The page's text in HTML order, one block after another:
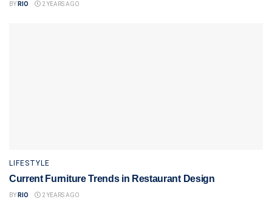
BY RIO 2 YEARS AGO
LIFESTYLE
Current Furniture Trends in Restaurant Design
BY RIO 2 YEARS AGO